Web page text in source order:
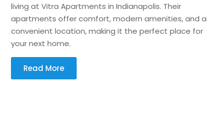
living at Vitra Apartments in Indianapolis. Their
apartments offer comfort, modern amenities, and a
convenient location, making it the perfect place for
your next home.
Read More